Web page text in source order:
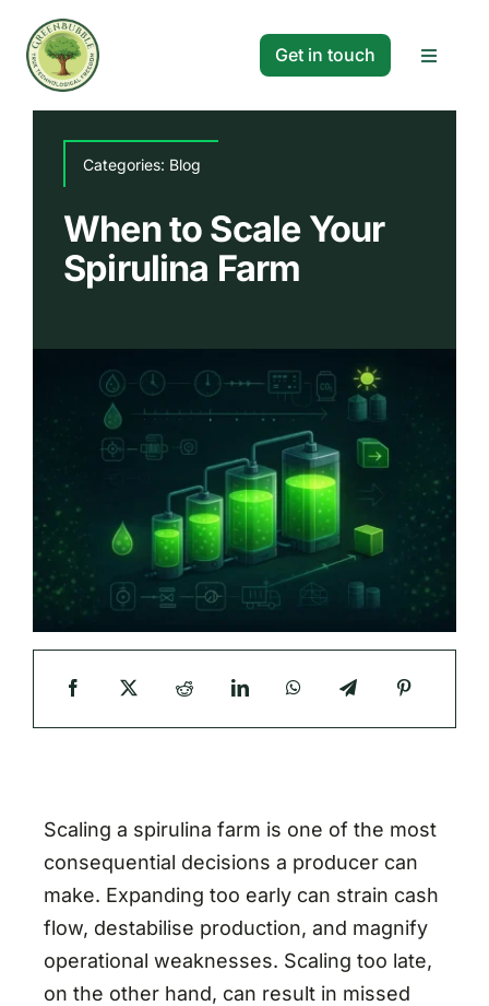
content
Get in touch
Toggle
Solutions
Company
Resources
Categories: Blog
When to Scale Your
Spirulina Farm
Scaling a spirulina farm is one of the most
consequential decisions a producer can
make. Expanding too early can strain cash
flow, destabilise production, and magnify
operational weaknesses. Scaling too late,
on the other hand, can result in missed